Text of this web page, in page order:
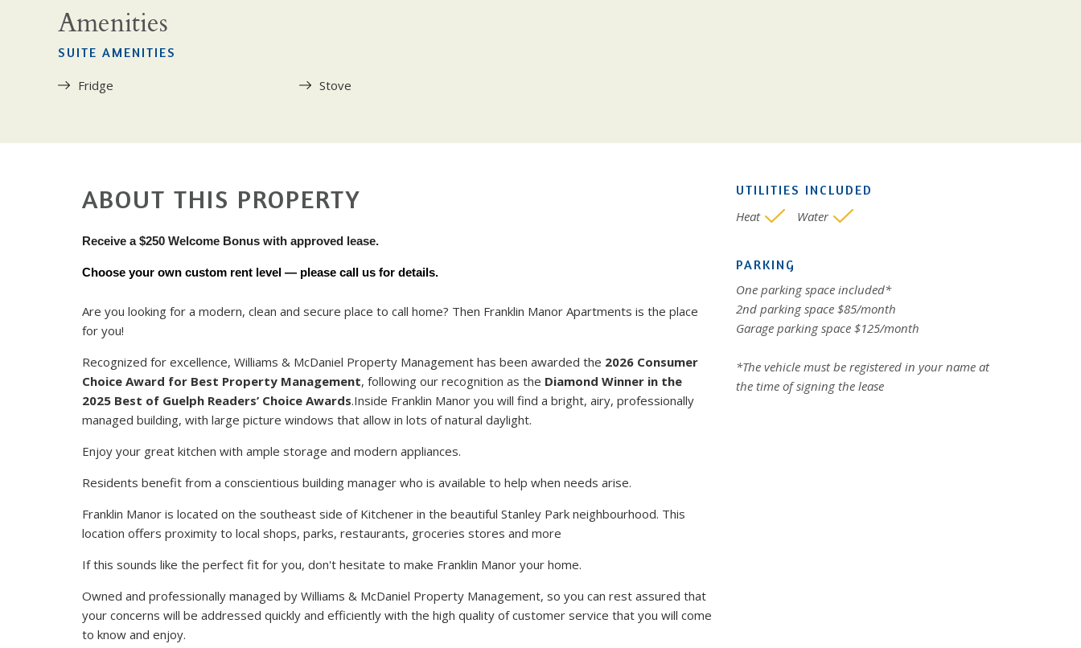
Amenities
SUITE AMENITIES
Fridge Stove
ABOUT THIS PROPERTY
Receive a $250 Welcome Bonus with approved lease.
Choose your own custom rent level — please call us for details.
Are you looking for a modern, clean and secure place to call home? Then Franklin Manor Apartments is the place
for you!
Recognized for excellence, Williams & McDaniel Property Management has been awarded the 2026 Consumer
Choice Award for Best Property Management, following our recognition as the Diamond Winner in the
2025 Best of Guelph Readers’ Choice Awards.Inside Franklin Manor you will find a bright, airy, professionally
managed building, with large picture windows that allow in lots of natural daylight.
Enjoy your great kitchen with ample storage and modern appliances.
Residents benefit from a conscientious building manager who is available to help when needs arise.
Franklin Manor is located on the southeast side of Kitchener in the beautiful Stanley Park neighbourhood. This
location offers proximity to local shops, parks, restaurants, groceries stores and more
If this sounds like the perfect fit for you, don't hesitate to make Franklin Manor your home.
Owned and professionally managed by Williams & McDaniel Property Management, so you can rest assured that
your concerns will be addressed quickly and efficiently with the high quality of customer service that you will come
to know and enjoy.
UTILITIES INCLUDED
Heat
Water
PARKING
One parking space included*
2nd parking space $85/month
Garage parking space $125/month
*The vehicle must be registered in your name at
the time of signing the lease